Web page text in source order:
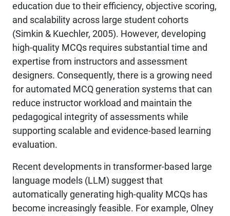
education due to their efficiency, objective scoring,
and scalability across large student cohorts
(Simkin & Kuechler, 2005). However, developing
high-quality MCQs requires substantial time and
expertise from instructors and assessment
designers. Consequently, there is a growing need
for automated MCQ generation systems that can
reduce instructor workload and maintain the
pedagogical integrity of assessments while
supporting scalable and evidence-based learning
evaluation.
Recent developments in transformer-based large
language models (LLM) suggest that
automatically generating high-quality MCQs has
become increasingly feasible. For example, Olney